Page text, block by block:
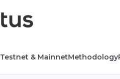
Testnet & MainnetMethodology